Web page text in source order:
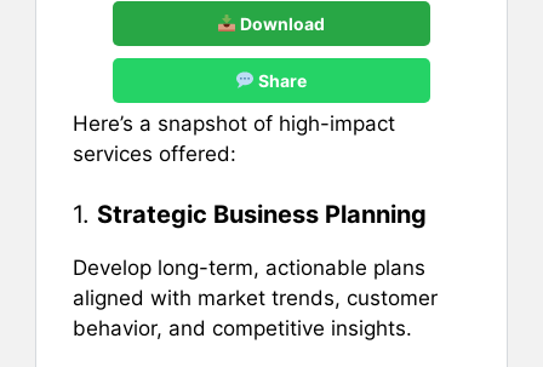
Download
Share
Here’s a snapshot of high-impact
services offered:
1. Strategic Business Planning
Develop long-term, actionable plans
aligned with market trends, customer
behavior, and competitive insights.